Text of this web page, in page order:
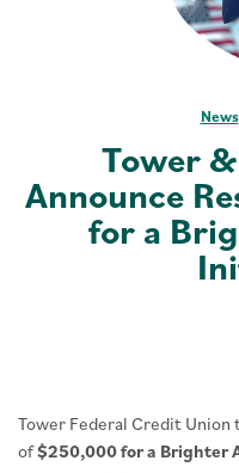
News
Tower
Announce
for a
Tower Federal Credit
of$250,000 for a Brighter